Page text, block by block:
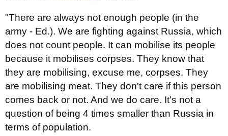
"There are always not enough people (in the
army - Ed.). We are fighting against Russia, which
does not count people. It can mobilise its people
because it mobilises corpses. They know that
they are mobilising, excuse me, corpses. They
are mobilising meat. They don't care if this person
comes back or not. And we do care. It's not a
question of being 4 times smaller than Russia in
terms of population.